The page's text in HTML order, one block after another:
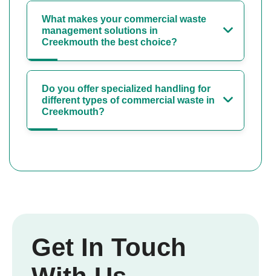
What makes your commercial waste
management solutions in
Creekmouth the best choice?
Do you offer specialized handling for
different types of commercial waste in
Creekmouth?
Get In Touch